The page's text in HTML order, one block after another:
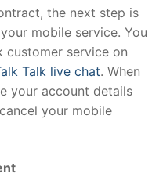
the next step is
mobile service. You
customer service on
Talk live chat. When
your account details
your mobile